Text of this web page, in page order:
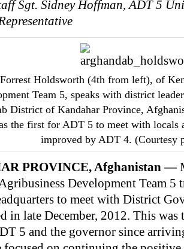
Sgt. Sidney Hoffman, ADT 5
Holdsworth (4th from left), of
Team 5, speaks with district
District of Kandahar Province,
the first for ADT 5 to meet with locals
improved by ADT 4. (Courtesy
PROVINCE, Afghanistan —
Development Team 5
to meet with District
in late December, 2012. This was
5 and the governor since